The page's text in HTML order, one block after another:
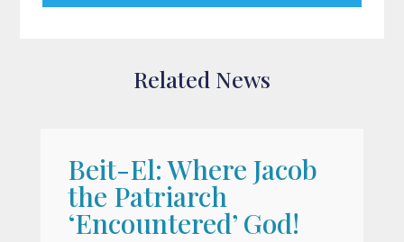
Related News
Beit-El: Where Jacob
the Patriarch
‘Encountered’ God!